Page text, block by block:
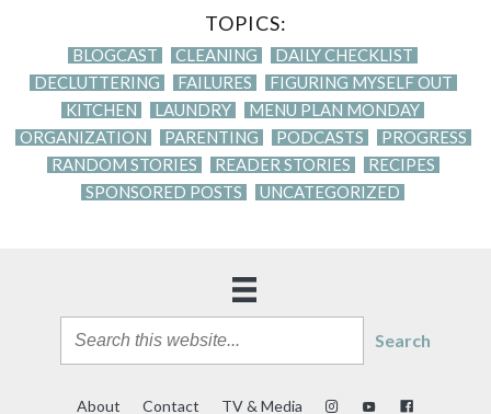
TOPICS:
BLOGCAST CLEANING
DAILY CHECKLIST
DECLUTTERING
FAILURES
FIGURING MYSELF OUT
KITCHEN
LAUNDRY
MENU PLAN MONDAY
ORGANIZATION
PARENTING PODCASTS
PROGRESS
RANDOM STORIES
READER STORIES
RECIPES
SPONSORED POSTS
UNCATEGORIZED
Search
About Contact TV & Media